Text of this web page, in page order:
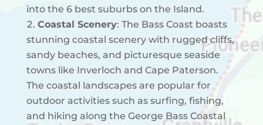
into the 6 best suburbs on the Island.
Coastal Scenery: The Bass Coast boasts
stunning coastal scenery with rugged cliffs,
sandy beaches, and picturesque seaside
towns like Inverloch and Cape Paterson.
The coastal landscapes are popular for
outdoor activities such as surfing, fishing,
and hiking along the George Bass Coastal